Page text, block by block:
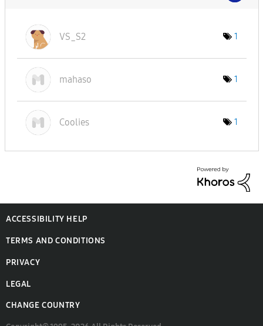
VS_S2 1
mahaso 1
Coolies 1
ACCESSIBILITY HELP
TERMS AND CONDITIONS
PRIVACY
LEGAL
CHANGE COUNTRY